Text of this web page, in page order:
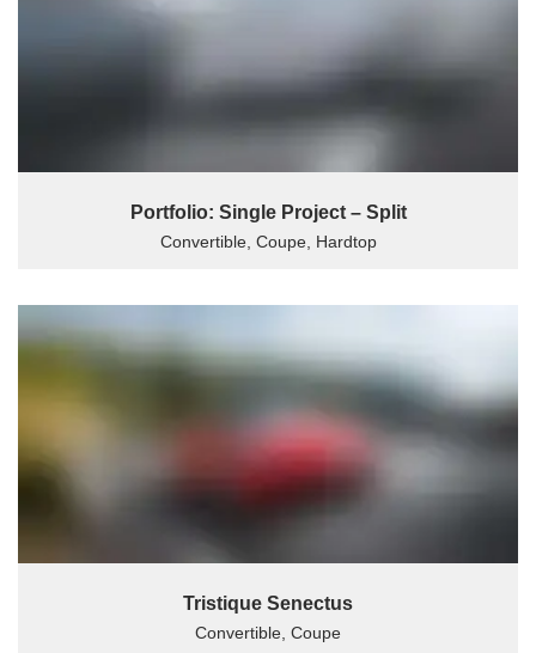
Portfolio: Single Project – Split
Convertible, Coupe, Hardtop
Tristique Senectus
Convertible, Coupe